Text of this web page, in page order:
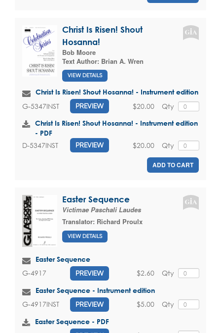
Christ Is Risen! Shout
Hosanna!
Bob Moore
Text Author: Brian A. Wren
VIEW DETAILS
Christ Is Risen! Shout Hosanna! - Instrument edition
G-5347INST PREVIEW Qty
$20.00
Christ Is Risen! Shout Hosanna! - Instrument edition
- PDF
D-5347INST PREVIEW Qty
$20.00
ADD TO CART
Easter Sequence
Victimae Paschali Laudes
Translator: Richard Proulx
VIEW DETAILS
Easter Sequence
G-4917 PREVIEW Qty
$2.60
Easter Sequence - Instrument edition
G-4917INST PREVIEW Qty
$5.00
Easter Sequence - PDF